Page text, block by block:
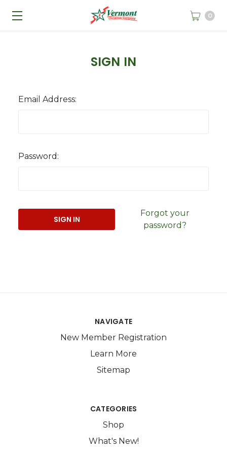
0
SIGN IN
Email Address:
Password:
Forgot your
password?
NAVIGATE
New Member Registration
Learn More
Sitemap
CATEGORIES
Shop
What's New!